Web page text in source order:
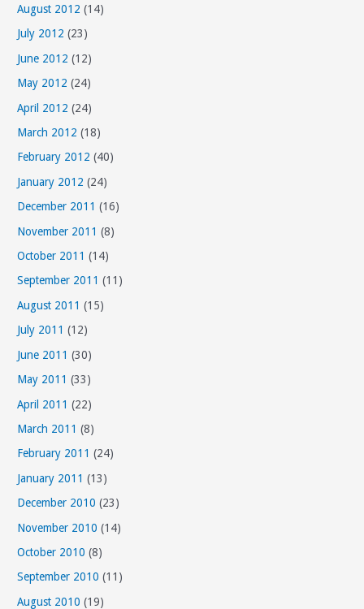
August 2012 (14)
July 2012 (23)
June 2012 (12)
May 2012 (24)
April 2012 (24)
March 2012 (18)
February 2012 (40)
January 2012 (24)
December 2011 (16)
November 2011 (8)
October 2011 (14)
September 2011 (11)
August 2011 (15)
July 2011 (12)
June 2011 (30)
May 2011 (33)
April 2011 (22)
March 2011 (8)
February 2011 (24)
January 2011 (13)
December 2010 (23)
November 2010 (14)
October 2010 (8)
September 2010 (11)
August 2010 (19)